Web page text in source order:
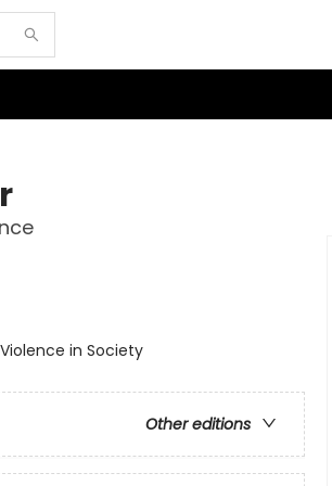
in Society
Other editions